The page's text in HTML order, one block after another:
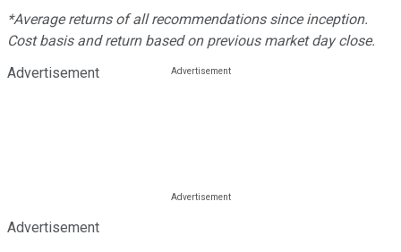
*Average returns of all recommendations since inception.
Cost basis and return based on previous market day close.
Advertisement
Advertisement